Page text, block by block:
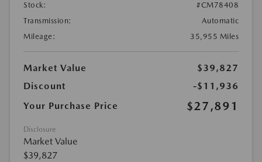
Stock:
#CM78408
Transmission:
Automatic
Mileage:
35,955 Miles
Market Value
$39,827
Discount
-$11,936
Your Purchase Price
$27,891
Disclosure
Market Value
$39,827